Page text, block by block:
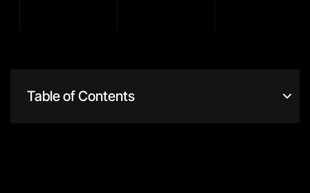
Table of Contents